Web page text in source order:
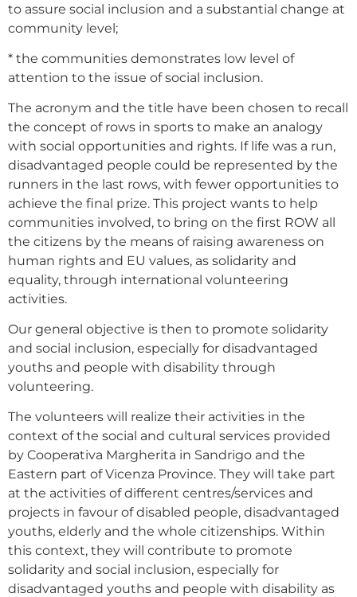
to assure social inclusion and a substantial change at
community level;
* the communities demonstrates low level of
attention to the issue of social inclusion.
The acronym and the title have been chosen to recall
the concept of rows in sports to make an analogy
with social opportunities and rights. If life was a run,
disadvantaged people could be represented by the
runners in the last rows, with fewer opportunities to
achieve the final prize. This project wants to help
communities involved, to bring on the first ROW all
the citizens by the means of raising awareness on
human rights and EU values, as solidarity and
equality, through international volunteering
activities.
Our general objective is then to promote solidarity
and social inclusion, especially for disadvantaged
youths and people with disability through
volunteering.
The volunteers will realize their activities in the
context of the social and cultural services provided
by Cooperativa Margherita in Sandrigo and the
Eastern part of Vicenza Province. They will take part
at the activities of different centres/services and
projects in favour of disabled people, disadvantaged
youths, elderly and the whole citizenships. Within
this context, they will contribute to promote
solidarity and social inclusion, especially for
disadvantaged youths and people with disability as